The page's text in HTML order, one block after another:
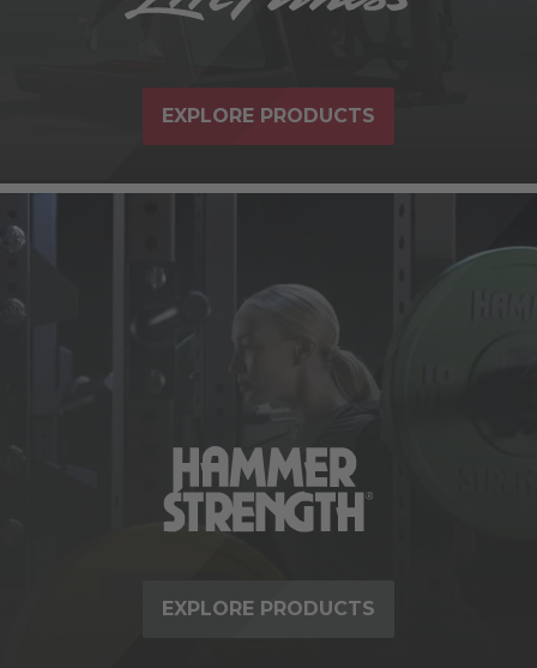
EXPLORE PRODUCTS
EXPLORE PRODUCTS